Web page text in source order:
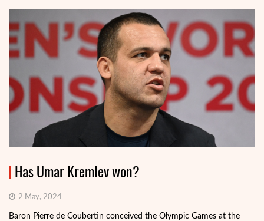
Has Umar Kremlev won?
2 May, 2024
Baron Pierre de Coubertin conceived the Olympic Games at the